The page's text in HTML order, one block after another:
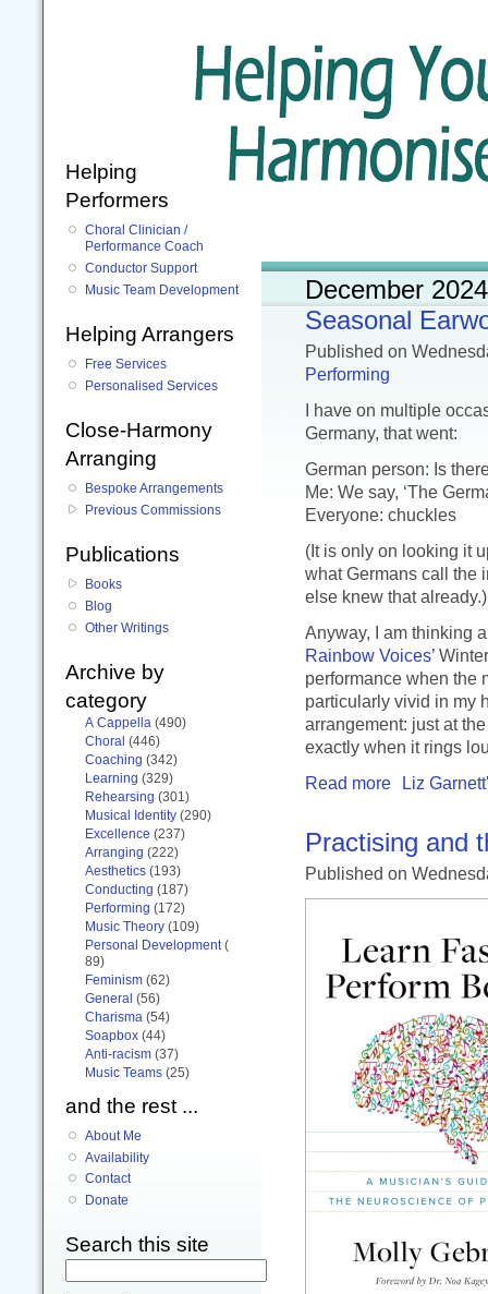
December 2024
Seasonal
Published on
Performing
I have on multiple
Germany, that went:
German person: Is
Me: We say, ‘The
Everyone: chuckles
(It is only on looking it
what Germans call the
else knew that already.)
Anyway, I am thinking
Rainbow Voices’
performance when the
particularly vivid in my
arrangement: just at
exactly when it rings
Read more
Liz
Practising and
Published on
Helping
Performers
Choral Clinician /
Performance Coach
Conductor Support
Music Team Development
Helping Arrangers
Free Services
Personalised Services
Close-Harmony
Arranging
Bespoke Arrangements
Previous Commissions
Publications
Books
Blog
Other Writings
Archive by
category
A Cappella (490)
Choral (446)
Coaching (342)
Learning (329)
Rehearsing (301)
Musical Identity (290)
Excellence (237)
Arranging (222)
Aesthetics (193)
Conducting (187)
Performing (172)
Music Theory (109)
Personal Development (
89)
Feminism (62)
General (56)
Charisma (54)
Soapbox (44)
Anti-racism (37)
Music Teams (25)
and the rest ...
About Me
Availability
Contact
Donate
Search this site